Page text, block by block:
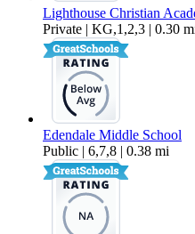
Lighthouse Christian
Private | KG,1,2,3 | 0.30
Edendale Middle School
Public | 6,7,8 | 0.38 mi